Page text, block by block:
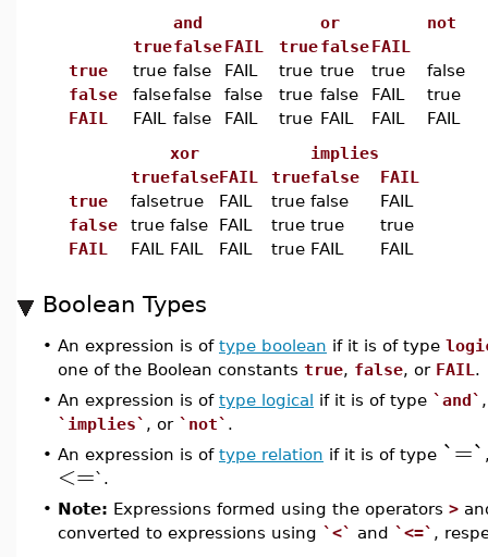
and or
not
truefalseFAIL truefalseFAIL
true
true false FAIL true true true
false
false
falsefalse false true false FAIL
true
FAIL
FAIL false FAIL true FAIL FAIL
FAIL
xor
implies
truefalseFAIL truefalse
FAIL
true
falsetrue FAIL true false
FAIL
false
true false FAIL true true
true
FAIL
FAIL FAIL FAIL true FAIL FAIL
Boolean Types
• An expression is of type boolean if it is of type
one of the Boolean constants true, false, or FAIL .
• An expression is of type logical if it is of type `and`
`implies` , or `not` .
• An expression is of type relation if it is of type `=`
<=`.
• Note: Expressions formed using the operators >
converted to expressions using `<` and `<=` ,